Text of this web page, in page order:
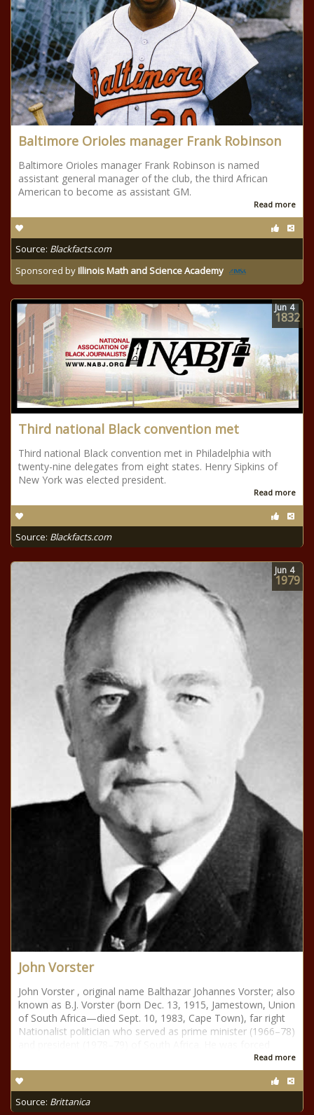
Baltimore Orioles manager Frank Robinson
Baltimore Orioles manager Frank Robinson is named
assistant general manager of the club, the third African
American to become as assistant GM.
Read more
Source: Blackfacts.com
Sponsored byIllinois Math and Science Academy
Third national Black convention met
Third national Black convention met in Philadelphia with
twenty-nine delegates from eight states. Henry Sipkins of
New York was elected president.
Read more
Source: Blackfacts.com
Jun 4
1832
John Vorster
John Vorster , original name Balthazar Johannes Vorster; also
known as B.J. Vorster (born Dec. 13, 1915, Jamestown, Union
of South Africa—died Sept. 10, 1983, Cape Town), far right
Nationalist politician who served as prime minister (1966–78)
Read more
Source: Brittanica
Jun 4
1979